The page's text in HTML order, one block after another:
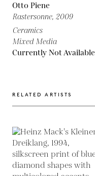
Otto Piene
Rastersonne, 2009
Ceramics
Mixed Media
Currently Not Available
RELATED ARTISTS